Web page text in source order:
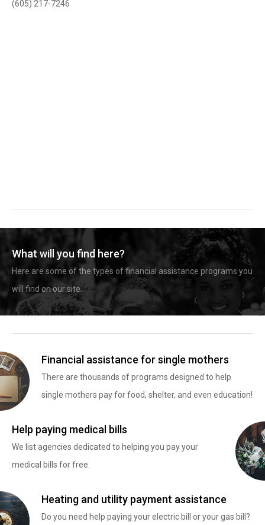
(605) 217-7246
What will you find here?
Here are some of the types of financial assistance programs you
will find on our site.
Financial assistance for single mothers
There are thousands of programs designed to help
single mothers pay for food, shelter, and even education!
Help paying medical bills
We list agencies dedicated to helping you pay your
medical bills for free.
Heating and utility payment assistance
Do you need help paying your electric bill or your gas bill?